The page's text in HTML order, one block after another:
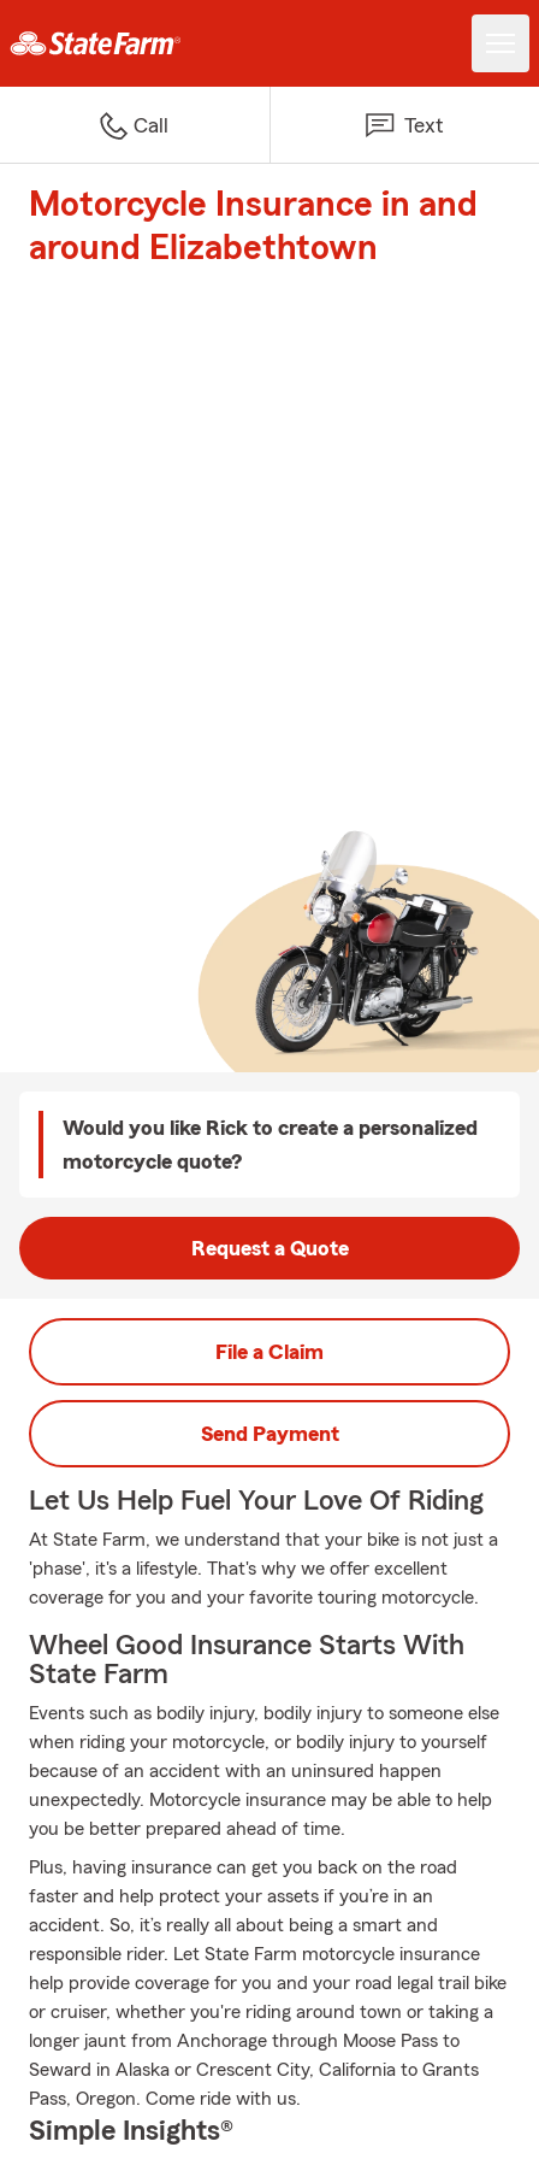
Call Text
Motorcycle Insurance in and
around Elizabethtown
Would you like Rick to create a personalized
motorcycle quote?
Request a Quote
File a Claim
Send Payment
Let Us Help Fuel Your Love Of Riding
At State Farm, we understand that your bike is not just a
'phase', it's a lifestyle. That's why we offer excellent
coverage for you and your favorite touring motorcycle.
Wheel Good Insurance Starts With
State Farm
Events such as bodily injury, bodily injury to someone else
when riding your motorcycle, or bodily injury to yourself
because of an accident with an uninsured happen
unexpectedly. Motorcycle insurance may be able to help
you be better prepared ahead of time.
Plus, having insurance can get you back on the road
faster and help protect your assets if you’re in an
accident. So, it’s really all about being a smart and
responsible rider. Let State Farm motorcycle insurance
help provide coverage for you and your road legal trail bike
or cruiser, whether you're riding around town or taking a
longer jaunt from Anchorage through Moose Pass to
Seward in Alaska or Crescent City, California to Grants
Pass, Oregon. Come ride with us.
Simple Insights®